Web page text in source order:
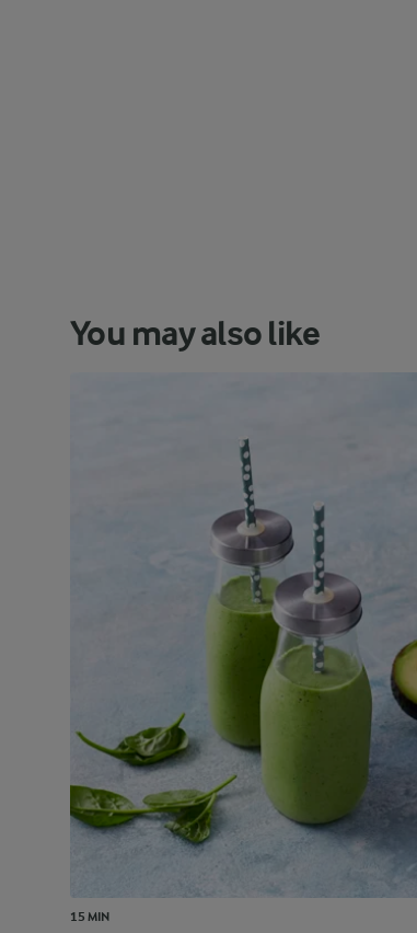
You may also like
15 MIN